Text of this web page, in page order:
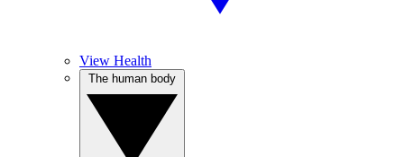
View Health